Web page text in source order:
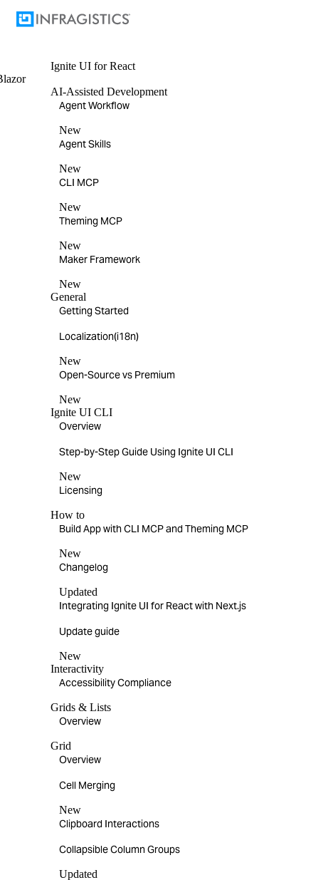
Ignite UI for React
AI-Assisted Development
Agent Workflow
New
Agent Skills
New
CLI MCP
New
Theming MCP
New
Maker Framework
New
General
Getting Started
Localization(i18n)
New
Open-Source vs Premium
New
Ignite UI CLI
Overview
Step-by-Step Guide Using Ignite UI CLI
New
Licensing
How to
Build App with CLI MCP and Theming MCP
New
Changelog
Updated
Integrating Ignite UI for React with Next.js
Update guide
New
Interactivity
Accessibility Compliance
Grids & Lists
Overview
Grid
Overview
Cell Merging
New
Clipboard Interactions
Collapsible Column Groups
Updated